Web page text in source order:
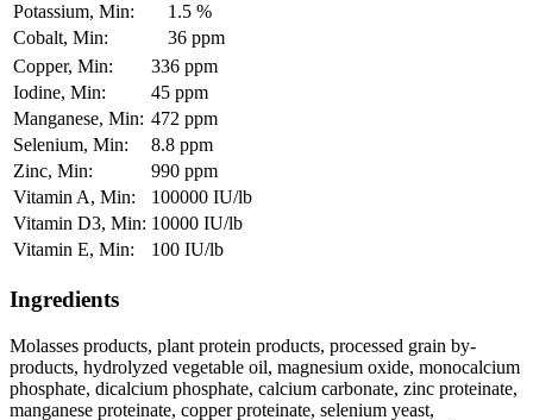
Potassium, Min:
1.5 %
Cobalt, Min:
36 ppm
Copper, Min:
336 ppm
Iodine, Min:
45 ppm
Manganese, Min: 472 ppm
Selenium, Min:
8.8 ppm
Zinc, Min:
990 ppm
Vitamin A, Min:
100000 IU/lb
Vitamin D3, Min: 10000 IU/lb
Vitamin E, Min:
100 IU/lb
Ingredients
Molasses products, plant protein products, processed grain by-
products, hydrolyzed vegetable oil, magnesium oxide, monocalcium
phosphate, dicalcium phosphate, calcium carbonate, zinc proteinate,
manganese proteinate, copper proteinate, selenium yeast,